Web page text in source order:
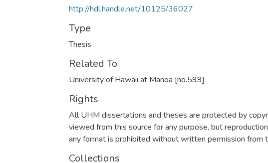
http://hdl.handle.net/10125/36027
Type
Thesis
Related To
University of Hawaii at Manoa [no.599]
Rights
All UHM dissertations and theses are protected by
viewed from this source for any purpose, but
any format is prohibited without written permission from
Collections